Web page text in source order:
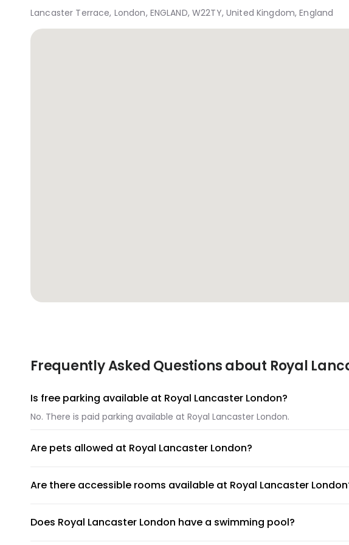
Lancaster Terrace, London, ENGLAND, W22TY, United Kingdom, England
Frequently Asked Questions about Royal
Is free parking available at Royal Lancaster London?
No. There is paid parking available at Royal Lancaster London.
Are pets allowed at Royal Lancaster London?
Are there accessible rooms available at Royal Lancaster
Does Royal Lancaster London have a swimming pool?